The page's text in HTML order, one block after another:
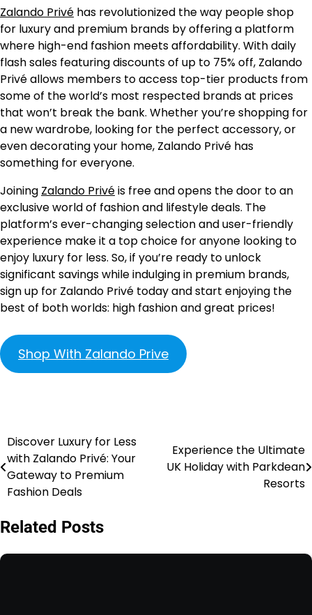
Zalando Privé has revolutionized the way people shop
for luxury and premium brands by offering a platform
where high-end fashion meets affordability. With daily
flash sales featuring discounts of up to 75% off, Zalando
Privé allows members to access top-tier products from
some of the world’s most respected brands at prices
that won’t break the bank. Whether you’re shopping for
a new wardrobe, looking for the perfect accessory, or
even decorating your home, Zalando Privé has
something for everyone.
Joining Zalando Privéis free and opens the door to an
exclusive world of fashion and lifestyle deals. The
platform’s ever-changing selection and user-friendly
experience make it a top choice for anyone looking to
enjoy luxury for less. So, if you’re ready to unlock
significant savings while indulging in premium brands,
sign up for Zalando Privé today and start enjoying the
best of both worlds: high fashion and great prices!
Shop With Zalando Prive
Discover Luxury for Less
with Zalando Privé: Your
Gateway to Premium
Fashion Deals
Experience the Ultimate
UK Holiday with Parkdean
Resorts
Related Posts